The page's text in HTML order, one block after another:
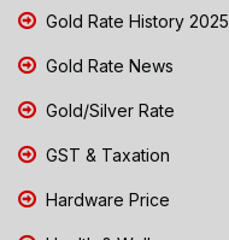
Gold Rate History 2025
Gold Rate News
Gold/Silver Rate
GST & Taxation
Hardware Price